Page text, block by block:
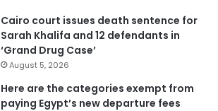
Cairo court issues death sentence for
Sarah Khalifa and 12 defendants in
‘Grand Drug Case’
August 5, 2026
Here are the categories exempt from
paying Egypt’s new departure fees